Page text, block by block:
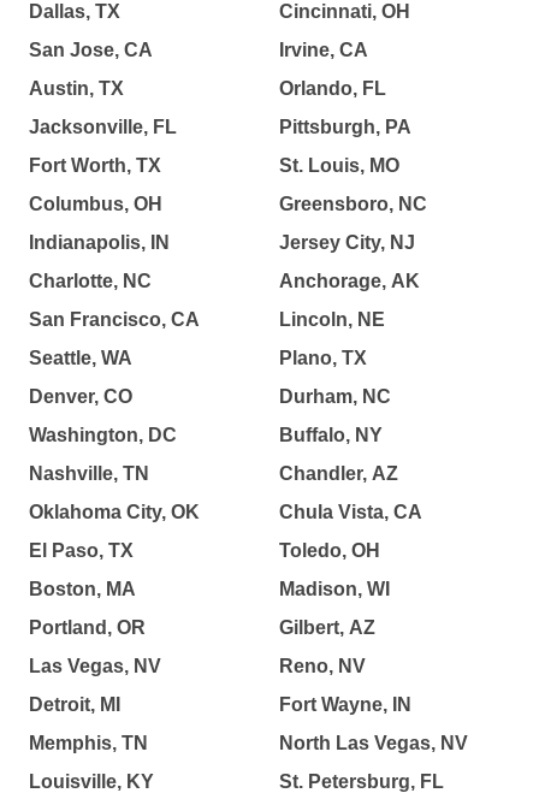
Dallas, TX
San Jose, CA
Austin, TX
Jacksonville, FL
Fort Worth, TX
Columbus, OH
Indianapolis, IN
Charlotte, NC
San Francisco, CA
Seattle, WA
Denver, CO
Washington, DC
Nashville, TN
Oklahoma City, OK
El Paso, TX
Boston, MA
Portland, OR
Las Vegas, NV
Detroit, MI
Memphis, TN
Louisville, KY
Cincinnati, OH
Irvine, CA
Orlando, FL
Pittsburgh, PA
St. Louis, MO
Greensboro, NC
Jersey City, NJ
Anchorage, AK
Lincoln, NE
Plano, TX
Durham, NC
Buffalo, NY
Chandler, AZ
Chula Vista, CA
Toledo, OH
Madison, WI
Gilbert, AZ
Reno, NV
Fort Wayne, IN
North Las Vegas, NV
St. Petersburg, FL